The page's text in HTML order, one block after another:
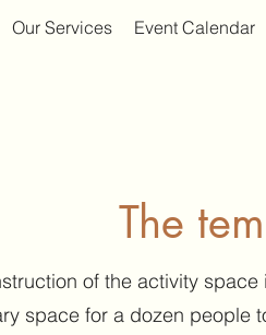
Our Services Event Calendar
The
of the activity
space for a dozen people